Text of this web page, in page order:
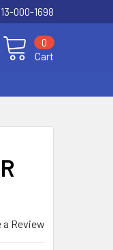
000-1698
Cart
0
a Review